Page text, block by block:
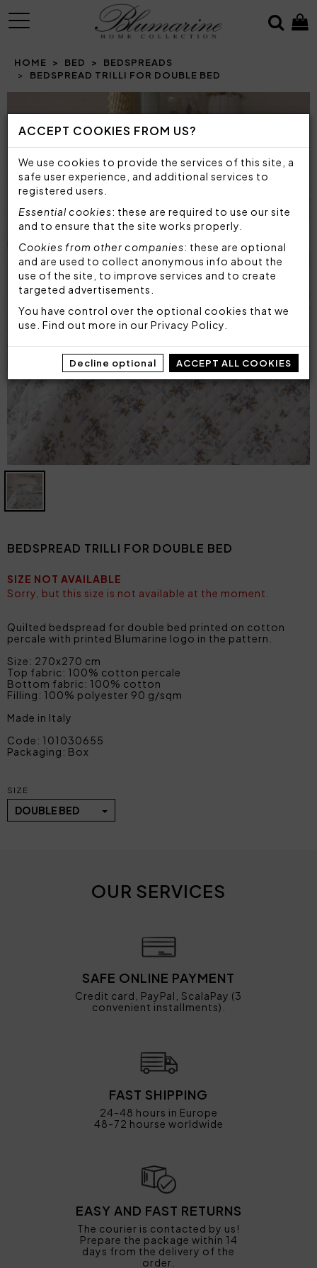
ACCEPT COOKIES FROM US?
We use cookies to provide the services of this site, a
safe user experience, and additional services to
registered users.
Essential cookies: these are required to use our site
and to ensure that the site works properly.
Cookies from other companies: these are optional
and are used to collect anonymous info about the
use of the site, to improve services and to create
targeted advertisements.
You have control over the optional cookies that we
use. Find out more in our Privacy Policy
Decline optional ACCEPT ALL COOKIES
MENU
HOME BED
BEDSPREADS
BEDSPREAD TRILLI FOR DOUBLE BED
Prev
BEDSPREAD TRILLI FOR DOUBLE BED
SIZE NOT AVAILABLE
Sorry, but this size is not available at the moment.
Quilted bedspread for double bed printed on cotton
percale with printed Blumarine logo in the pattern.
Size: 270x270 cm
Top fabric: 100% cotton percale
Bottom fabric: 100% cotton
Filling: 100% polyester 90 g/sqm
Made in Italy
Code: 101030655
Packaging: Box
SIZE
DOUBLE BED
OUR SERVICES
SAFE ONLINE PAYMENT
Credit card, PayPal, ScalaPay (3
convenient installments).
FAST SHIPPING
24-48 hours in Europe
48-72 hourse worldwide
EASY AND FAST RETURNS
The courier is contacted by us!
Prepare the package within 14
days from the delivery of the
order.